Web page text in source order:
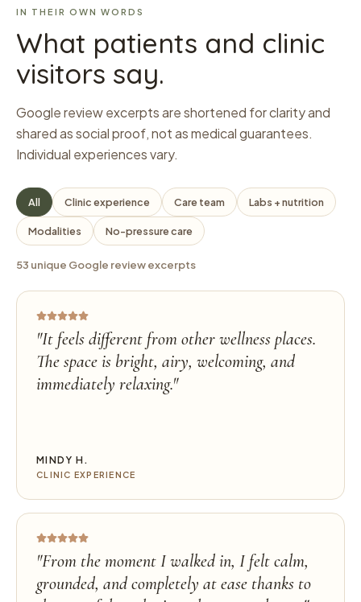
IN THEIR OWN WORDS
What patients and clinic
visitors say.
Google review excerpts are shortened for clarity and
shared as social proof, not as medical guarantees.
Individual experiences vary.
All Clinic experience Care team Labs + nutrition
Modalities No-pressure care
53 unique Google review excerpts
"It feels different from other wellness places.
The space is bright, airy, welcoming, and
immediately relaxing."
MINDY H.
CLINIC EXPERIENCE
"From the moment I walked in, I felt calm,
grounded, and completely at ease thanks to